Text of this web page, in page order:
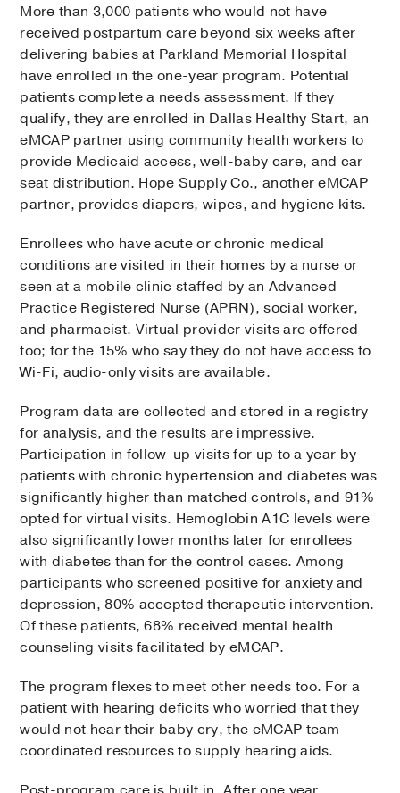
More than 3,000 patients who would not have
received postpartum care beyond six weeks after
delivering babies at Parkland Memorial Hospital
have enrolled in the one-year program. Potential
patients complete a needs assessment. If they
qualify, they are enrolled in Dallas Healthy Start, an
eMCAP partner using community health workers to
provide Medicaid access, well-baby care, and car
seat distribution. Hope Supply Co., another eMCAP
partner, provides diapers, wipes, and hygiene kits.
Enrollees who have acute or chronic medical
conditions are visited in their homes by a nurse or
seen at a mobile clinic staffed by an Advanced
Practice Registered Nurse (APRN), social worker,
and pharmacist. Virtual provider visits are offered
too; for the 15% who say they do not have access to
Wi-Fi, audio-only visits are available.
Program data are collected and stored in a registry
for analysis, and the results are impressive.
Participation in follow-up visits for up to a year by
patients with chronic hypertension and diabetes was
significantly higher than matched controls, and 91%
opted for virtual visits. Hemoglobin A1C levels were
also significantly lower months later for enrollees
with diabetes than for the control cases. Among
participants who screened positive for anxiety and
depression, 80% accepted therapeutic intervention.
Of these patients, 68% received mental health
counseling visits facilitated by eMCAP.
The program flexes to meet other needs too. For a
patient with hearing deficits who worried that they
would not hear their baby cry, the eMCAP team
coordinated resources to supply hearing aids.